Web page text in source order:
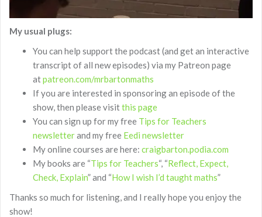
My usual plugs:
You can help support the podcast (and get an interactive
transcript of all new episodes) via my Patreon page
atpatreon.com/mrbartonmaths
If you are interested in sponsoring an episode of the
show, then please visitthis page
You can sign up for my free Tips for Teachers
newsletterand my free Eedi newsletter
My online courses are here: craigbarton.podia.com
My books are “Tips for Teachers“, “Reflect, Expect,
Check, Explain” and “How I wish I’d taught maths”
Thanks so much for listening, and I really hope you enjoy the
show!